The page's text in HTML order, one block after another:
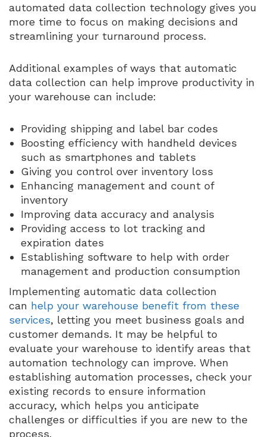
automated data collection technology gives you
more time to focus on making decisions and
streamlining your turnaround process.
Additional examples of ways that automatic
data collection can help improve productivity in
your warehouse can include:
Providing shipping and label bar codes
Boosting efficiency with handheld devices
such as smartphones and tablets
Giving you control over inventory loss
Enhancing management and count of
inventory
Improving data accuracy and analysis
Providing access to lot tracking and
expiration dates
Establishing software to help with order
management and production consumption
Implementing automatic data collection
can help your warehouse benefit from these
services, letting you meet business goals and
customer demands. It may be helpful to
evaluate your warehouse to identify areas that
automation technology can improve. When
establishing automation processes, check your
existing records to ensure information
accuracy, which helps you anticipate
challenges or difficulties if you are new to the
process.